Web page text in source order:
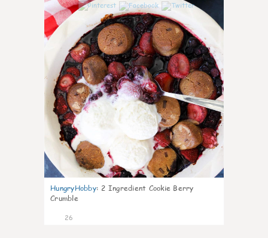
HungryHobby: 2 Ingredient Cookie Berry
Crumble
26